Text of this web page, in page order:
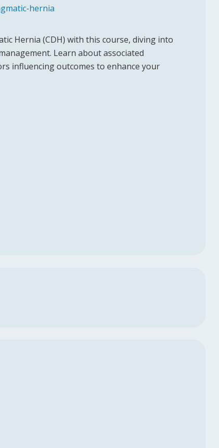
hernia
Hernia (CDH) with this course, diving into
Learn about associated
influencing outcomes to enhance your